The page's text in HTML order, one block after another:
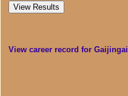
View career record for Gaijingai